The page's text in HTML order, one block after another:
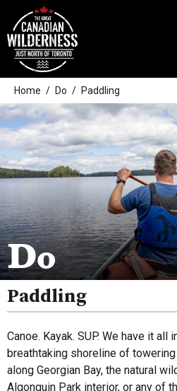
Home Do Paddling
Do
Paddling
Canoe. Kayak. SUP. We have it all
breathtaking shoreline of
along Georgian Bay, the natural
Algonquin Park interior, or any of
Outdoor Adventures
Golf
Spas
Arts And Culture
Attractions
Health And Wellness
Music
Paddling
All
Algonquin Park